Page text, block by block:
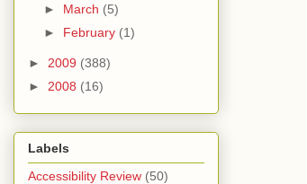
► March (5)
► February (1)
► 2009 (388)
► 2008 (16)
Labels
Accessibility Review (50)